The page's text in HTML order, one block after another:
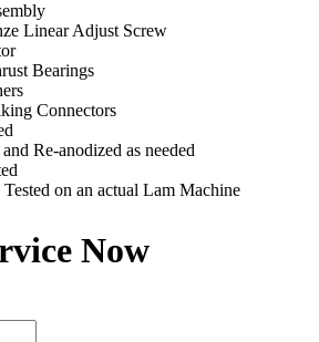
Linear Adjust Screw
Bearings
Connectors
Re-anodized as needed
on an actual Lam Machine
Now